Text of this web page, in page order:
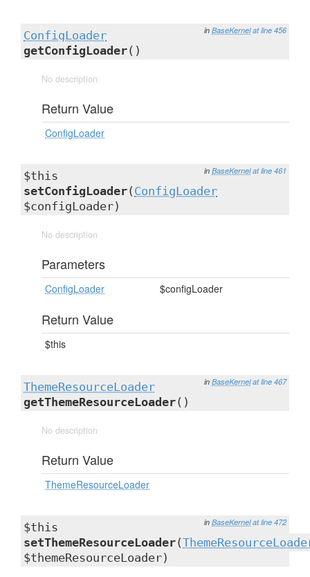
in BaseKernel at line 456
ConfigLoader
getConfigLoader()
No description
Return Value
ConfigLoader
in BaseKernel at line 461
$this
setConfigLoader( ConfigLoader
$configLoader)
No description
Parameters
ConfigLoader $configLoader
Return Value
$this
in BaseKernel at line 467
ThemeResourceLoader
getThemeResourceLoader()
No description
Return Value
ThemeResourceLoader
in BaseKernel at line 472
$this
setThemeResourceLoader(
$themeResourceLoader)